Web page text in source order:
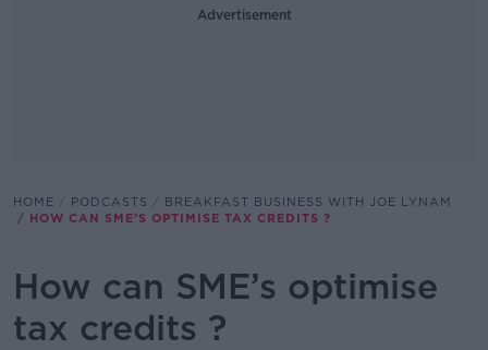
Advertisement
HOME PODCASTS
BREAKFAST BUSINESS WITH JOE LYNAM
HOW CAN SME’S OPTIMISE TAX CREDITS ?
How can SME’s optimise
tax credits ?